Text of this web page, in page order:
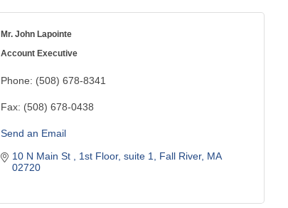
Mr. John Lapointe
Account Executive
Phone: (508) 678-8341
Fax: (508) 678-0438
Send an Email
10 N Main St
1st Floor, suite 1 Fall River MA
02720